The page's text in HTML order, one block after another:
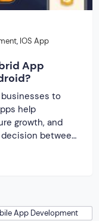
, IOS App
App
to
help
growth, and
between
a mobile app
App Development